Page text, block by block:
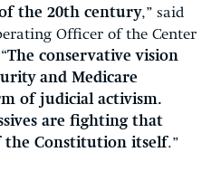
the 20th century,” said
Officer of the Center
The conservative vision
and Medicare
of judicial activism.
are fighting that
Constitution itself.”